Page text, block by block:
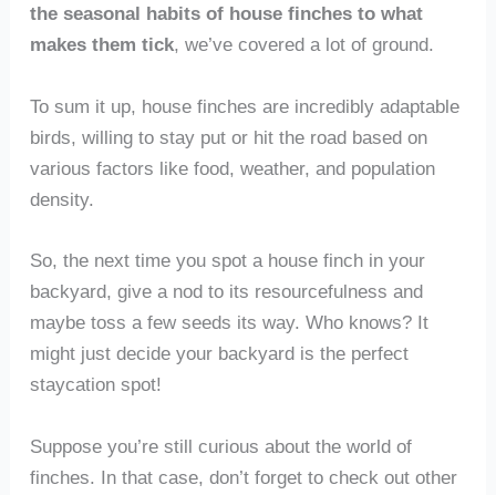
the seasonal habits of house finches to what
makes them tick, we’ve covered a lot of ground.
To sum it up, house finches are incredibly adaptable
birds, willing to stay put or hit the road based on
various factors like food, weather, and population
density.
So, the next time you spot a house finch in your
backyard, give a nod to its resourcefulness and
maybe toss a few seeds its way. Who knows? It
might just decide your backyard is the perfect
staycation spot!
Suppose you’re still curious about the world of
finches. In that case, don’t forget to check out other